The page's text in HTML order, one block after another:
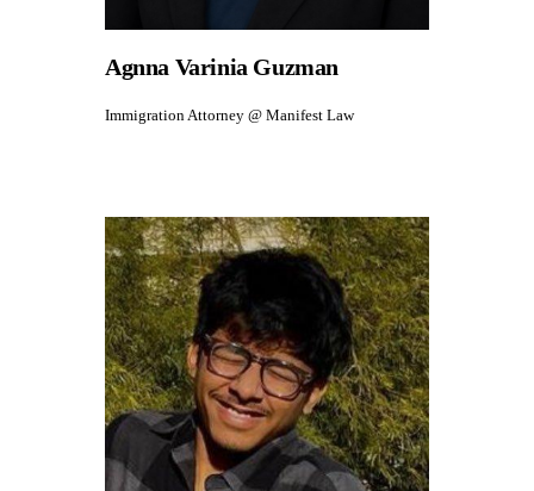
Agnna Varinia Guzman
Immigration Attorney @ Manifest Law